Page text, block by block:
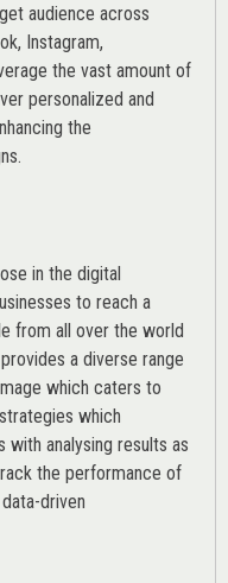
audience across
Instagram,
the vast amount of
personalized and
the
in the digital
to reach a
from all over the world
a diverse range
which caters to
which
with analysing results as
the performance of
driven